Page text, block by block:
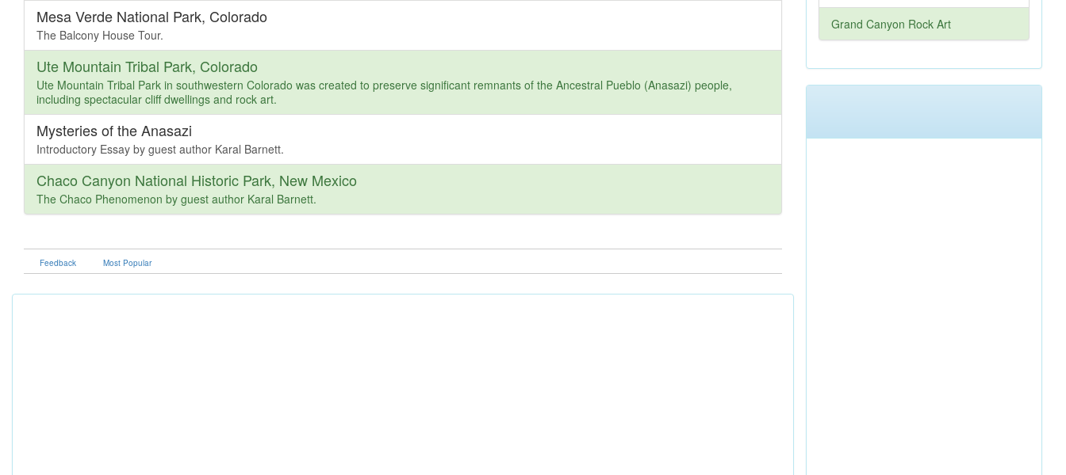
Mesa Verde National Park, Colorado
The Balcony House Tour.
Ute Mountain Tribal Park, Colorado
Ute Mountain Tribal Park in southwestern Colorado was created to preserve significant remnants of the Ancestral Pueblo (Anasazi) people,
including spectacular cliff dwellings and rock art.
Mysteries of the Anasazi
Introductory Essay by guest author Karal Barnett.
Chaco Canyon National Historic Park, New Mexico
The Chaco Phenomenon by guest author Karal Barnett.
Feedback Most Popular
Grand Canyon Rock Art